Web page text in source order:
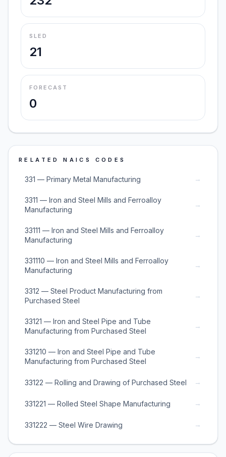
SLED
21
FORECAST
0
RELATED NAICS CODES
331 — Primary Metal Manufacturing →
3311 — Iron and Steel Mills and Ferroalloy
Manufacturing
→
33111 — Iron and Steel Mills and Ferroalloy
Manufacturing
→
331110 — Iron and Steel Mills and Ferroalloy
Manufacturing
→
3312 — Steel Product Manufacturing from
Purchased Steel
→
33121 — Iron and Steel Pipe and Tube
Manufacturing from Purchased Steel
→
331210 — Iron and Steel Pipe and Tube
Manufacturing from Purchased Steel
→
33122 — Rolling and Drawing of Purchased Steel →
331221 — Rolled Steel Shape Manufacturing →
331222 — Steel Wire Drawing →